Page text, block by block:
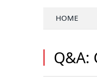
HOME
Q&A: